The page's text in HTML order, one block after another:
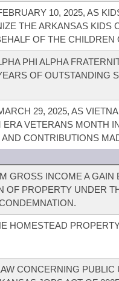
10, 2025, AS
THE ARKANSAS KIDS
OF THE CHILDREN
PHI ALPHA
OF OUTSTANDING
29, 2025, AS
ERA VETERANS MONTH
CONTRIBUTIONS
GROSS INCOME A GAIN
OF PROPERTY UNDER
HOMESTEAD
CONCERNING PUBLIC